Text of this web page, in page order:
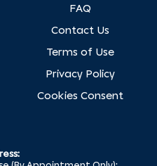
FAQ
Contact Us
Terms of Use
Privacy Policy
Cookies Consent